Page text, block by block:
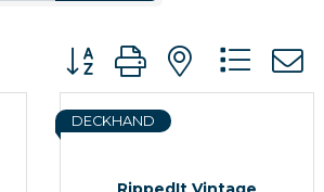
Button group with nested
DECKHAND